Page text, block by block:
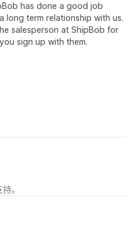
has done a good job
long term relationship with us.
salesperson at ShipBob for
sign up with them.
。